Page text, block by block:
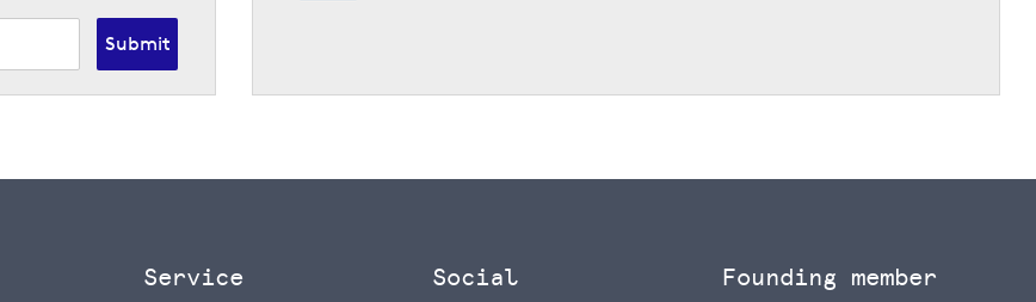
Submit
Service Social Founding member